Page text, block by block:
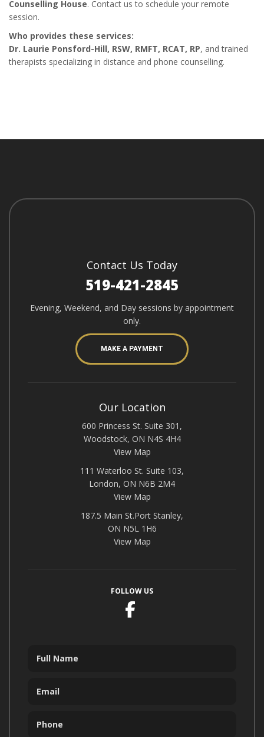
Counselling House. Contact us to schedule your remote
session.
Who provides these services:
Dr. Laurie Ponsford-Hill, RSW, RMFT, RCAT, RP, and trained
therapists specializing in distance and phone counselling.
Contact Us Today
519-421-2845
Evening, Weekend, and Day sessions by appointment
only.
MAKE A PAYMENT
Our Location
600 Princess St. Suite 301,
Woodstock, ON N4S 4H4
View Map
111 Waterloo St. Suite 103,
London, ON N6B 2M4
View Map
187.5 Main St.Port Stanley,
ON N5L 1H6
View Map
FOLLOW US